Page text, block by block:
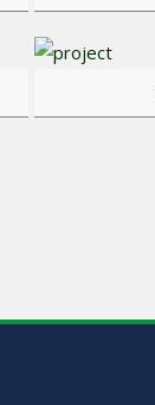
View more